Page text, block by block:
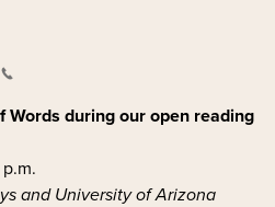
Words during our open reading
and University of Arizona